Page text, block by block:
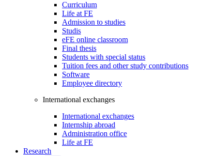
Curriculum
Life at FE
Admission to studies
Studis
eFE online classroom
Final thesis
Students with special status
Tuition fees and other study contributions
Software
Employee directory
International exchanges
International exchanges
Internship abroad
Administration office
Life at FE
Research